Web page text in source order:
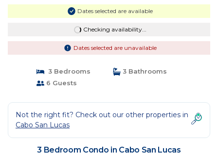
Dates selected are available
Checking availability...
Dates selected are unavailable
3 Bedrooms
3 Bathrooms
6 Guests
Not the right fit? Check out our other properties in
Cabo San Lucas
3 Bedroom Condo in Cabo San Lucas